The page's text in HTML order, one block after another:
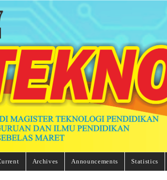
Archives Announcements Statistics